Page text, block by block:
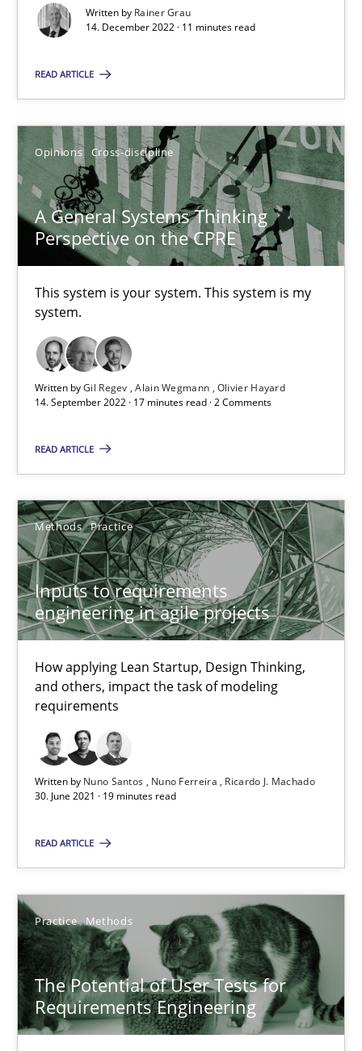
Written by Rainer Grau
14. December 2022 · 11 minutes read
READ ARTICLE
Opinions Cross-discipline
A General Systems Thinking
Perspective on the CPRE
This system is your system. This system is my
system.
Written byGil Regev Alain Wegmann Olivier Hayard
14. September 2022 · 17 minutes read · 2 Comments
READ ARTICLE
Methods Practice
Inputs to requirements
engineering in agile projects
How applying Lean Startup, Design Thinking,
and others, impact the task of modeling
requirements
Written by Nuno Santos Nuno Ferreira
Ricardo J. Machado
30. June 2021 · 19 minutes read
READ ARTICLE
Practice Methods
The Potential of User Tests for
Requirements Engineering
How applying Lean Startup, Design Thinking, and others,
Methods Practice
Nuno Santos
Nuno Ferreira
Ricardo J. Machado
30.06.2021
19 minutes
The Potential of User Tests for Requirements
Practice Methods
Katarzyna Małecka
20.04.2021
RE Magazine - The community's
A source of knowledge with more than 100 articles
All articles remain fully accessible
Convenient search
Opportunity for feedback to author and publisher
Free of charge